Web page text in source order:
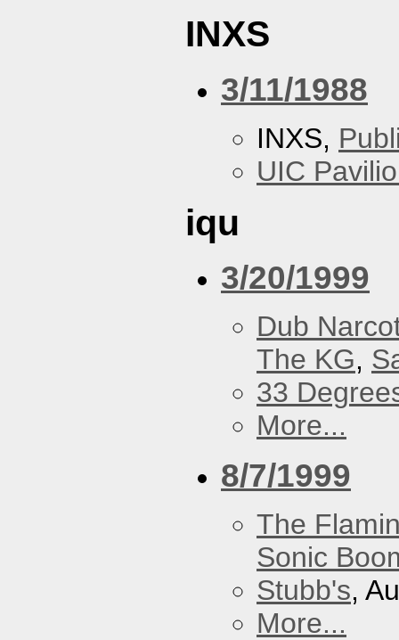
INXS
3/11/1988
INXS,
UIC
iqu
3/20/1999
Dub
The KG,
33
More...
8/7/1999
The
Sonic
Stubb's,
More...